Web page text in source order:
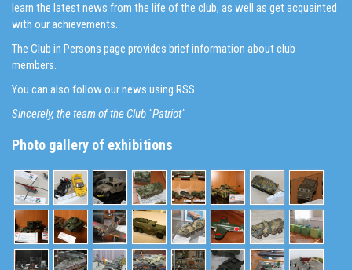
learn the latest news from the life of the club, as well as get acquainted
with our achievements.
The Club in Persons page provides brief information about club
members.
You can also follow our news using RSS.
Sincerely, the team of the Club "Patriot"
Photo gallery of exhibitions